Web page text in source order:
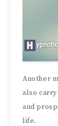
Another
also
and
life.